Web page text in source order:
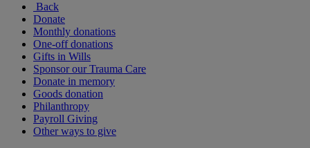
Back
Donate
Monthly donations
One-off donations
Gifts in Wills
Sponsor our Trauma Care
Donate in memory
Goods donation
Philanthropy
Payroll Giving
Other ways to give